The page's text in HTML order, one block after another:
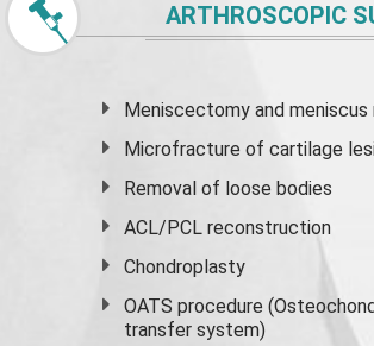
ARTHROSCOPIC
Meniscectomy andmeniscus
Microfracture of cartilage
Removal of loose bodies
ACL/PCL reconstruction
Chondroplasty
OATS procedure
transfer system)